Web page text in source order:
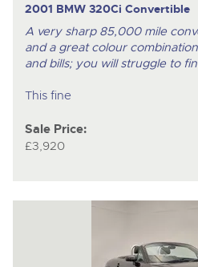
2001 BMW 320Ci Convertible
A very sharp 85,000 mile
and a great colour
and bills; you will struggle to
This fine
Sale Price:
£3,920